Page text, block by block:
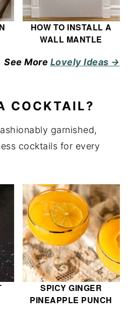
HOW TO INSTALL A
WALL MANTLE
See More Lovely Ideas →
COCKTAIL?
garnished,
cocktails for every
SPICY GINGER
PINEAPPLE PUNCH